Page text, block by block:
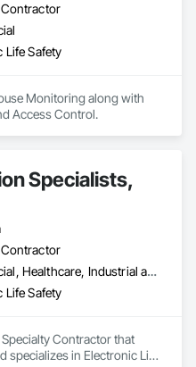
Life Safety
Monitoring along with
Access Control.
Specialists,
Commercial, Healthcare, Industrial and Energy, Infrastructure, Institutional, Residential
Life Safety
Contractor that
specializes in Electronic Life